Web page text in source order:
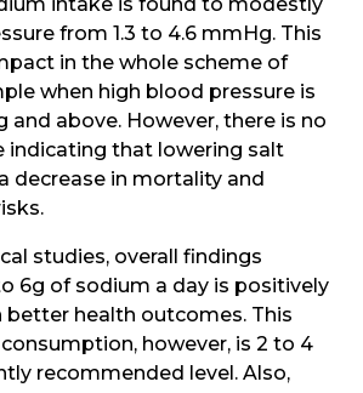
from 1.3 to 4.6 mmHg. This
in the whole scheme of
when high blood pressure is
and above. However, there is no
indicating that lowering salt
decrease in mortality and
studies, overall findings
6g of sodium a day is positively
health outcomes. This
however, is 2 to 4
recommended level. Also,